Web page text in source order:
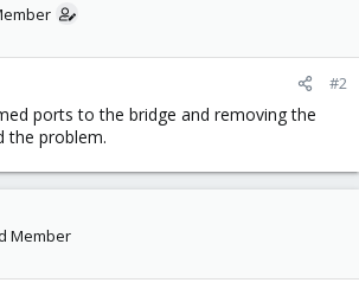
#2
ports to the bridge and removing the
the problem.
Member